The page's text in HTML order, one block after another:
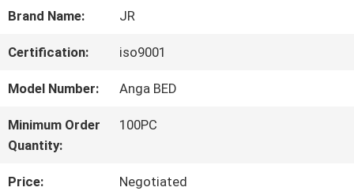
FACTORY
TOUR
Brand Name: JR
Certification: iso9001
Model Number: Anga BED
Minimum Order
Quantity:
100PC
Price: Negotiated